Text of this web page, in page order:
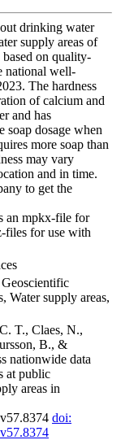
drinking water
supply areas of
on quality-
national well-
The hardness
of calcium and
and has
soap dosage when
more soap than
may vary
and in time.
to get the
an mpkx-file for
files for use with
Water supply areas,
T., Claes, N.,
B., &
nationwide data
at public
areas in
doi: